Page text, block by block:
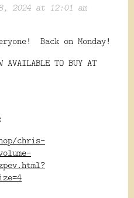
2024 at 12:01 am
Back on Monday!
AVAILABLE TO BUY AT
chris-